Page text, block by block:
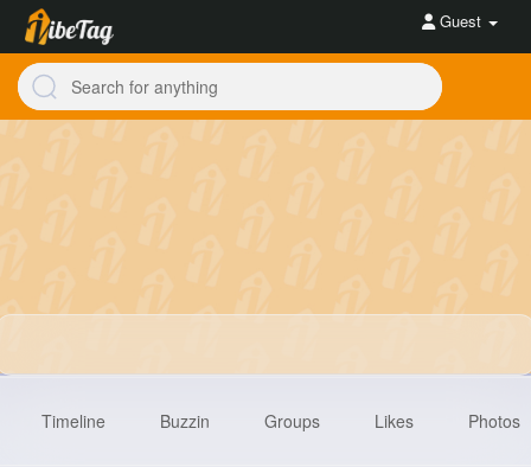
Guest
Timeline Buzzin Groups Likes Photos